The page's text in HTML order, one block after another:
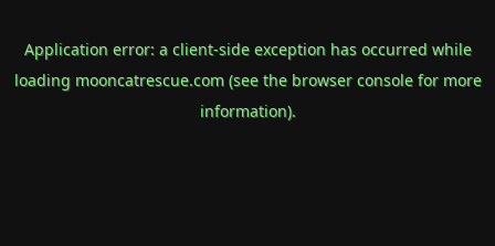
Application error: a client-side exception has occurred while
loading mooncatrescue.com(see the browser consolefor more
information).